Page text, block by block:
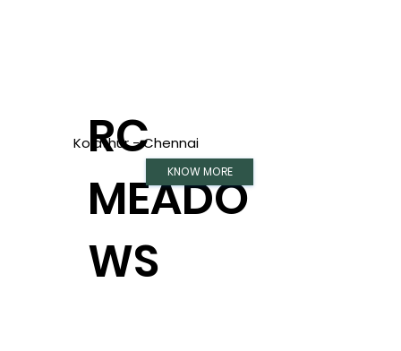
RC
MEADO
WS
Kolathur - Chennai
KNOW MORE